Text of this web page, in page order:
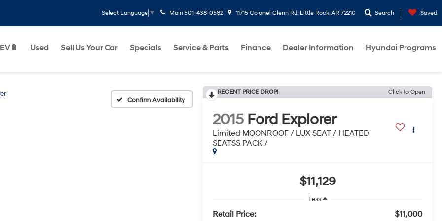
Select Language ▼ Main 501-438-0582 11715 Colonel Glenn Rd, Little Rock, AR 72210 Search Saved
EV🔋 Used Sell Us Your Car Specials Service & Parts Finance Dealer Information Hyundai Programs
Confirm Availability
RECENT PRICE DROP! Click to Open
2015 Ford Explorer
Limited MOONROOF / LUX SEAT / HEATED
SEATSS PACK /
$11,129
Less
Retail Price:
$11,000